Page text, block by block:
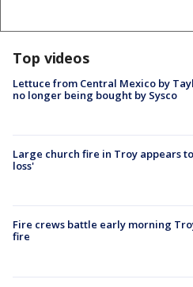
Top videos
Lettuce from Central Mexico by
no longer being bought by Sysco
Large church fire in Troy appears
loss'
Fire crews battle early morning
fire